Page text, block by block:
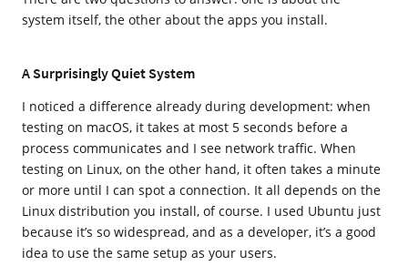
system itself, the other about the apps you install.
A Surprisingly Quiet System
I noticed a difference already during development: when
testing on macOS, it takes at most 5 seconds before a
process communicates and I see network traffic. When
testing on Linux, on the other hand, it often takes a minute
or more until I can spot a connection. It all depends on the
Linux distribution you install, of course. I used Ubuntu just
because it’s so widespread, and as a developer, it’s a good
idea to use the same setup as your users.